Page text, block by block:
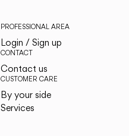
PROFESSIONAL AREA
Login / Sign up
CONTACT
Contact us
CUSTOMER CARE
By your side
Services